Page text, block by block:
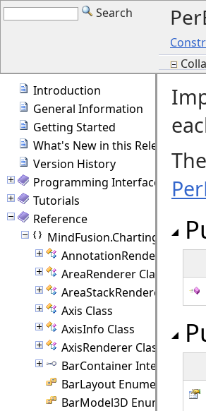
Search
Introduction
General Information
Getting Started
What's New in this Release
Version History
Programming Interface
Tutorials
Reference
MindFusion.Charting
AnnotationRenderer Class
AreaRenderer Class
AreaStackRenderer Class
Axis Class
AxisInfo Class
AxisRenderer Class
BarContainer Interface
BarLayout Enumeration
BarModel3D Enumeration